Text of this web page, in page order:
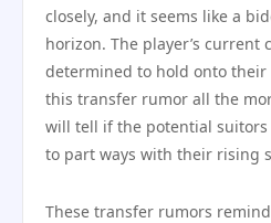
closely, and it seems like a
horizon. The player’s current
determined to hold onto their
this transfer rumor all the
will tell if the potential suitors
to part ways with their rising
These transfer rumors